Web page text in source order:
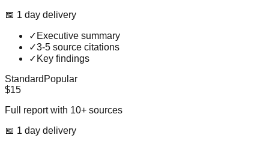
📅 1 day delivery
✓ Executive summary
✓3-5 source citations
✓ Key findings
Standard Popular
$15
Full report with 10+ sources
📅 1 day delivery